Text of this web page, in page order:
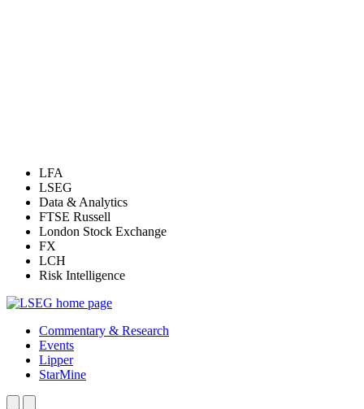
LFA
LSEG
Data & Analytics
FTSE Russell
London Stock Exchange
FX
LCH
Risk Intelligence
Commentary & Research
Events
Lipper
StarMine